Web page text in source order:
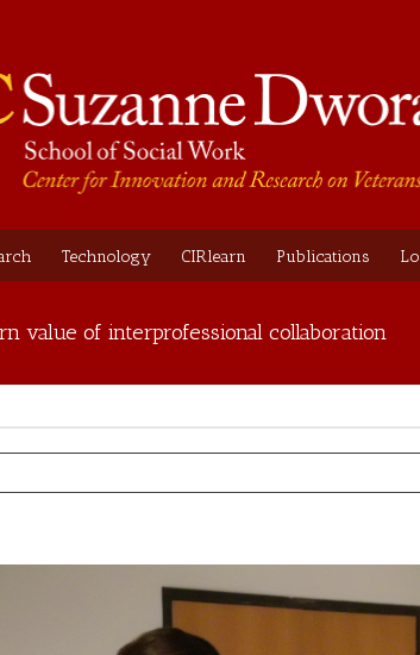
Technology CIRlearn Publications
value of interprofessional collaboration